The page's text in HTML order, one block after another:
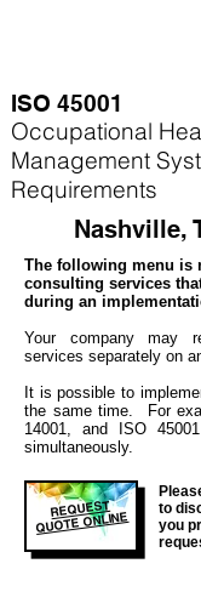
ISO 45001
Occupational
Management
Requirements
Nashville,
The following menu is
consulting services
during an
Your company may
services separately on
It is possible to
the same time. For
14001, and ISO
simultaneously.
REQUEST
QUOTE ONLINE
to
you